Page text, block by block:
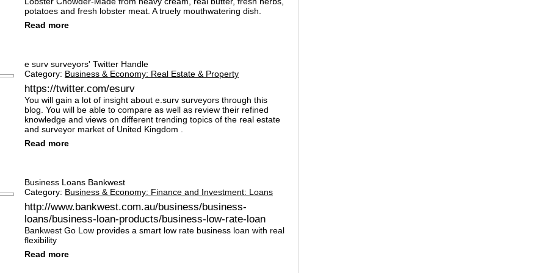
potatoes and fresh lobster meat. A truely mouthwatering dish.
Read more
e surv surveyors' Twitter Handle
Category: Business & Economy: Real Estate & Property
https://twitter.com/esurv
You will gain a lot of insight about e.surv surveyors through this
blog. You will be able to compare as well as review their refined
knowledge and views on different trending topics of the real estate
and surveyor market of United Kingdom .
Read more
Business Loans Bankwest
Category: Business & Economy: Finance and Investment: Loans
http://www.bankwest.com.au/business/business-
loans/business-loan-products/business-low-rate-loan
Bankwest Go Low provides a smart low rate business loan with real
flexibility
Read more